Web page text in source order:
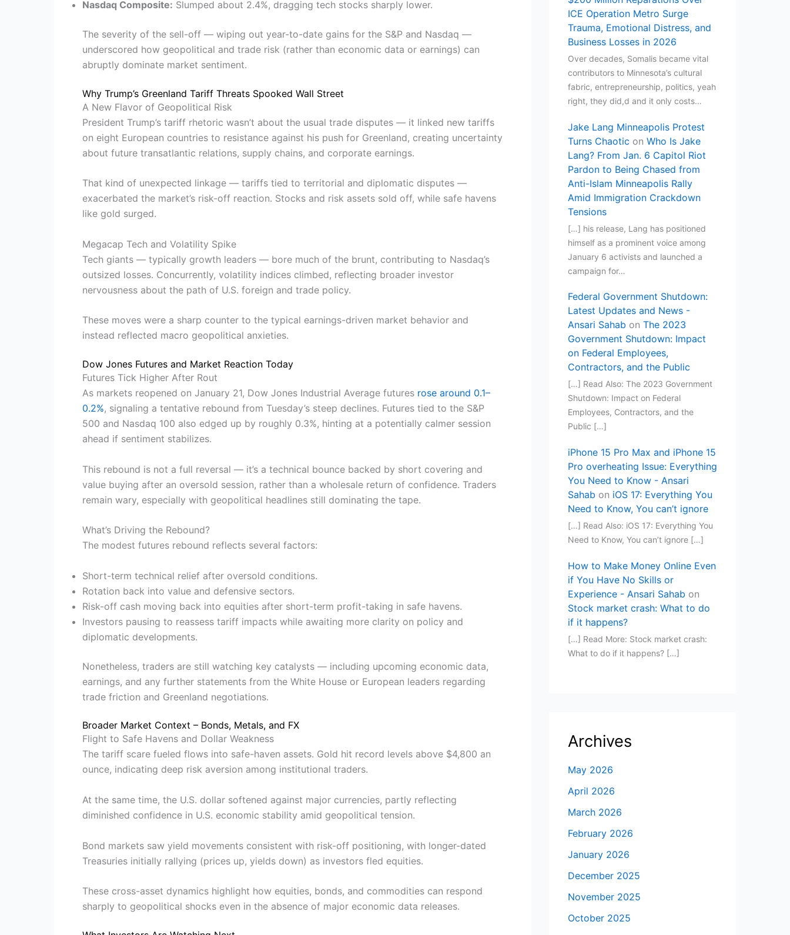
Nasdaq Composite: Slumped about 2.4%, dragging tech stocks sharply lower.
The severity of the sell-off — wiping out year-to-date gains for the S&P and Nasdaq —
underscored how geopolitical and trade risk (rather than economic data or earnings) can
abruptly dominate market sentiment.
Why Trump’s Greenland Tariff Threats Spooked Wall Street
A New Flavor of Geopolitical Risk
President Trump’s tariff rhetoric wasn’t about the usual trade disputes — it linked new tariffs
on eight European countries to resistance against his push for Greenland, creating uncertainty
about future transatlantic relations, supply chains, and corporate earnings.
That kind of unexpected linkage — tariffs tied to territorial and diplomatic disputes —
exacerbated the market’s risk-off reaction. Stocks and risk assets sold off, while safe havens
like gold surged.
Megacap Tech and Volatility Spike
Tech giants — typically growth leaders — bore much of the brunt, contributing to Nasdaq’s
outsized losses. Concurrently, volatility indices climbed, reflecting broader investor
nervousness about the path of U.S. foreign and trade policy.
These moves were a sharp counter to the typical earnings-driven market behavior and
instead reflected macro geopolitical anxieties.
Dow Jones Futures and Market Reaction Today
Futures Tick Higher After Rout
As markets reopened on January 21, Dow Jones Industrial Average futures rose around 0.1–
0.2%, signaling a tentative rebound from Tuesday’s steep declines. Futures tied to the S&P
500 and Nasdaq 100 also edged up by roughly 0.3%, hinting at a potentially calmer session
ahead if sentiment stabilizes.
This rebound is not a full reversal — it’s a technical bounce backed by short covering and
value buying after an oversold session, rather than a wholesale return of confidence. Traders
remain wary, especially with geopolitical headlines still dominating the tape.
What’s Driving the Rebound?
The modest futures rebound reflects several factors:
Short-term technical relief after oversold conditions.
Rotation back into value and defensive sectors.
Risk-off cash moving back into equities after short-term profit-taking in safe havens.
Investors pausing to reassess tariff impacts while awaiting more clarity on policy and
diplomatic developments.
Nonetheless, traders are still watching key catalysts — including upcoming economic data,
earnings, and any further statements from the White House or European leaders regarding
trade friction and Greenland negotiations.
Broader Market Context – Bonds, Metals, and FX
Flight to Safe Havens and Dollar Weakness
The tariff scare fueled flows into safe-haven assets. Gold hit record levels above $4,800 an
ounce, indicating deep risk aversion among institutional traders.
At the same time, the U.S. dollar softened against major currencies, partly reflecting
diminished confidence in U.S. economic stability amid geopolitical tension.
Bond markets saw yield movements consistent with risk-off positioning, with longer-dated
Treasuries initially rallying (prices up, yields down) as investors fled equities.
These cross-asset dynamics highlight how equities, bonds, and commodities can respond
sharply to geopolitical shocks even in the absence of major economic data releases.
ICE Operation Metro Surge
Trauma, Emotional Distress, and
Business Losses in 2026
Over decades, Somalis became vital
contributors to Minnesota’s cultural
fabric, entrepreneurship, politics, yeah
right, they did,d and it only costs…
Jake Lang Minneapolis Protest
Turns Chaotic on Who Is Jake
Lang? From Jan. 6 Capitol Riot
Pardon to Being Chased from
Anti-Islam Minneapolis Rally
Amid Immigration Crackdown
Tensions
[…] his release, Lang has positioned
himself as a prominent voice among
January 6 activists and launched a
campaign for…
Federal Government Shutdown:
Latest Updates and News -
Ansari Sahab on The 2023
Government Shutdown: Impact
on Federal Employees,
Contractors, and the Public
[…] Read Also: The 2023 Government
Shutdown: Impact on Federal
Employees, Contractors, and the
Public […]
iPhone 15 Pro Max and iPhone 15
Pro overheating Issue: Everything
You Need to Know - Ansari
Sahab on iOS 17: Everything You
Need to Know, You can’t ignore
[…] Read Also: iOS 17: Everything You
Need to Know, You can’t ignore […]
How to Make Money Online Even
if You Have No Skills or
Experience - Ansari Sahab on
Stock market crash: What to do
if it happens?
[…] Read More: Stock market crash:
What to do if it happens? […]
Archives
May 2026
April 2026
March 2026
February 2026
January 2026
December 2025
November 2025
October 2025